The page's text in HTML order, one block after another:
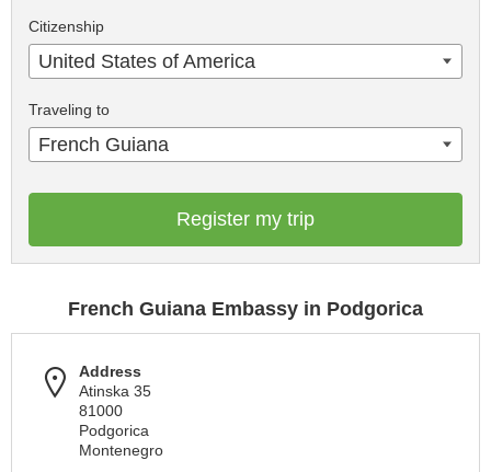
Citizenship
United States of America
Traveling to
French Guiana
Register my trip
French Guiana Embassy in Podgorica
Address
Atinska 35
81000
Podgorica
Montenegro